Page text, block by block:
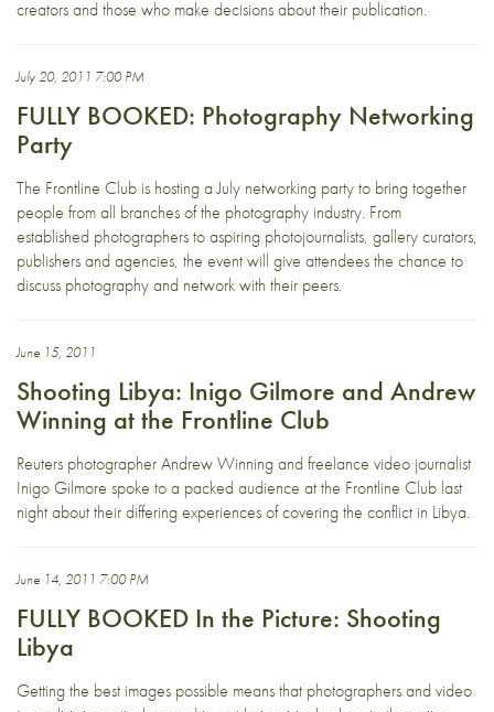
creators and those who make decisions about their publication.
July 20, 2011 7:00 PM
FULLY BOOKED: Photography Networking
Party
The Frontline Club is hosting a July networking party to bring together
people from all branches of the photography industry. From
established photographers to aspiring photojournalists, gallery curators,
publishers and agencies, the event will give attendees the chance to
discuss photography and network with their peers.
June 15, 2011
Shooting Libya: Inigo Gilmore and Andrew
Winning at the Frontline Club
Reuters photographer Andrew Winning and freelance video journalist
Inigo Gilmore spoke to a packed audience at the Frontline Club last
night about their differing experiences of covering the conflict in Libya.
June 14, 2011 7:00 PM
FULLY BOOKED In the Picture: Shooting
Libya
Getting the best images possible means that photographers and video